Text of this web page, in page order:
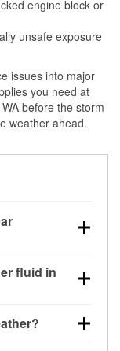
engine block or
unsafe exposure
issues into major
you need at
before the storm
weather ahead.
0°F,
fluid in